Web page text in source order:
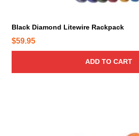
Black Diamond Litewire Rackpack
$59.95
ADD TO CART